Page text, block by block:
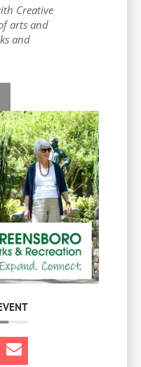
Creative
arts and
and